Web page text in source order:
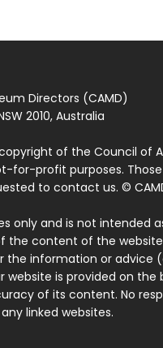
Directors (CAMD)
2010, Australia
of the Council of
for-profit purposes.
to contact us. ©
only and is not intended
the content of the
the information or advice
is provided on the
of its content. No
linked websites.